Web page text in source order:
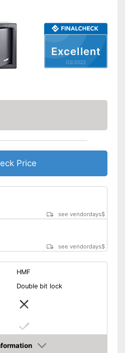
Black
Excellent
03/2022
Price
see vendordays$
see vendordays$
HMF
Double bit lock